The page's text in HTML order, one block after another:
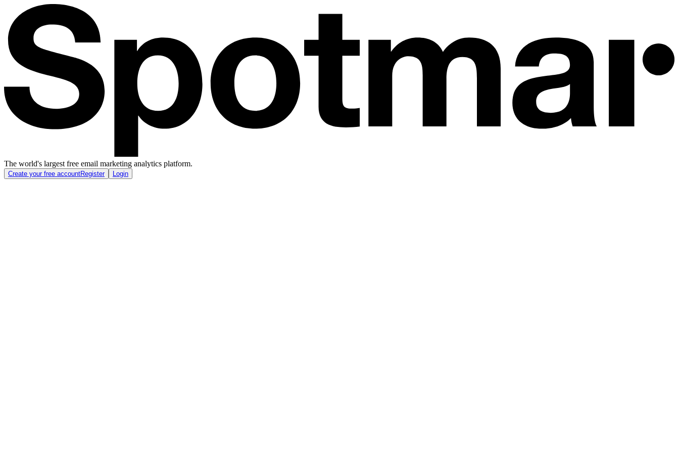
The world's largest free email marketing analytics platform.
Create your free accountRegister Login